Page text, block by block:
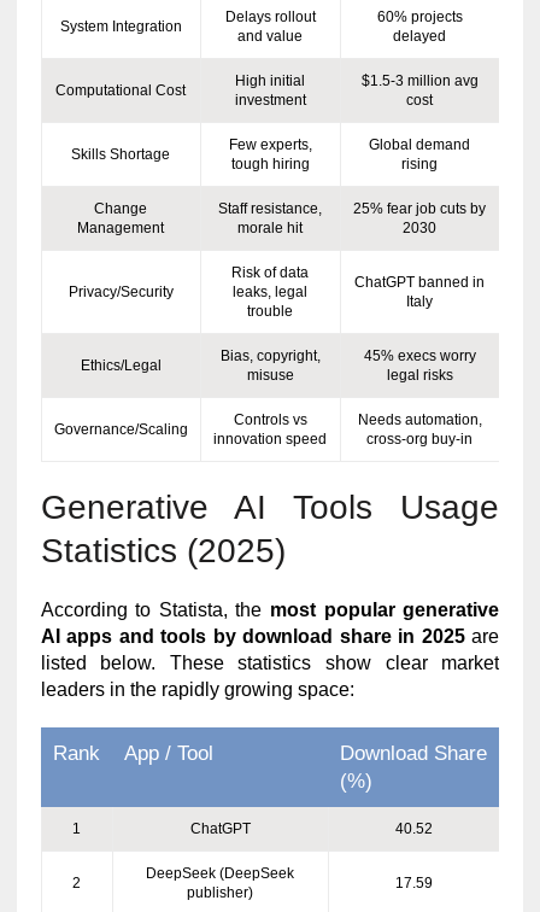
System Integration
Delays rollout
and value
60% projects
delayed
Computational Cost
High initial
investment
$1.5-3 million avg
cost
Skills Shortage
Few experts,
tough hiring
Global demand
rising
Change
Management
Staff resistance,
morale hit
25% fear job cuts by
2030
Privacy/Security
Risk of data
leaks, legal
trouble
ChatGPT banned in
Italy
Ethics/Legal
Bias, copyright,
misuse
45% execs worry
legal risks
Governance/Scaling
Controls vs
innovation speed
Needs automation,
cross-org buy-in
Generative AI Tools Usage
Statistics (2025)
According to Statista, the most popular generative
AI apps and tools by download share in 2025are
listed below. These statistics show clear market
leaders in the rapidly growing space:
Rank App / Tool
Download Share
(%)
1 ChatGPT 40.52
2
DeepSeek (DeepSeek
publisher)
17.59